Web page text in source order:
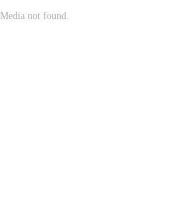
Media not found.